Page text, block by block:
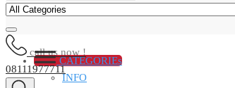
call us now !
08111977711
CATEGORIEs
INFO